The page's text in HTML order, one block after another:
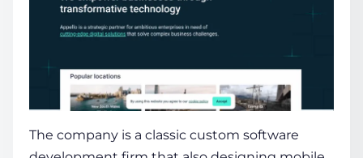
The company is a classic custom software